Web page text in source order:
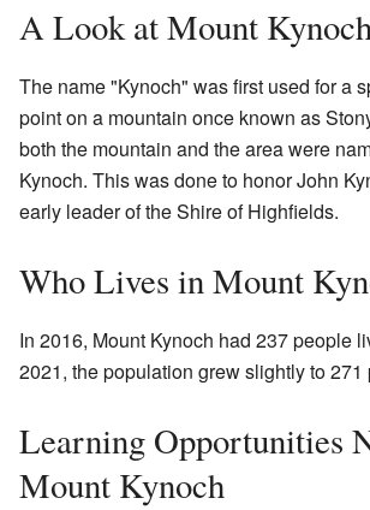
A Look at Mount
The name "Kynoch" was first used for a
point on a mountain once known as
both the mountain and the area were
Kynoch. This was done to honor John
early leader of the Shire of Highfields.
Who Lives in Mount
In 2016, Mount Kynoch had 237 people
2021, the population grew slightly to 271
Learning Opportunities
Mount Kynoch